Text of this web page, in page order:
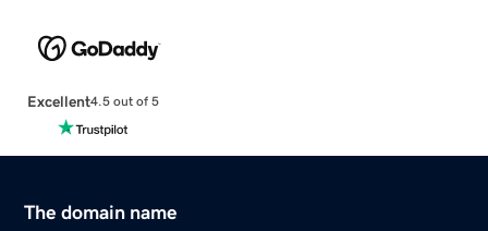
Excellent4.5 out of 5
The domain name